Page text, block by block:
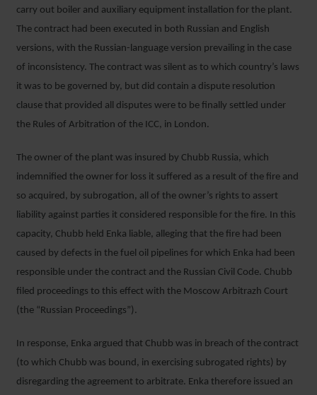
carry out boiler and auxiliary equipment installation for the plant.
The contract had been executed in both Russian and English
versions, with the Russian-language version prevailing in the case
of inconsistency. The contract was silent as to which country’s laws
it was to be governed by, but did contain a dispute resolution
clause that provided all disputes were to be finally settled under
the Rules of Arbitration of the ICC, in London.
The owner of the plant was insured by Chubb Russia, which
indemnified the owner for loss it suffered as a result of the fire and
so acquired, by subrogation, all of the owner’s rights to assert
liability against parties it considered responsible for the fire. In this
capacity, Chubb held Enka liable, alleging that the fire had been
caused by defects in the fuel oil pipelines for which Enka had been
responsible under the contract and the Russian Civil Code. Chubb
filed proceedings to this effect with the Moscow Arbitrazh Court
(the “Russian Proceedings”).
In response, Enka argued that Chubb was in breach of the contract
(to which Chubb was bound, in exercising subrogated rights) by
disregarding the agreement to arbitrate. Enka therefore issued an